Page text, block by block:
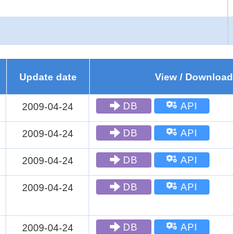
Update date View / Download
2009-04-24 DB API
2009-04-24 DB API
2009-04-24 DB API
2009-04-24 DB API
2009-04-24 DB API